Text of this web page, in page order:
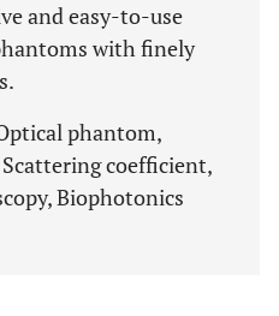
and easy-to-use
with finely
phantom,
coefficient,
Biophotonics